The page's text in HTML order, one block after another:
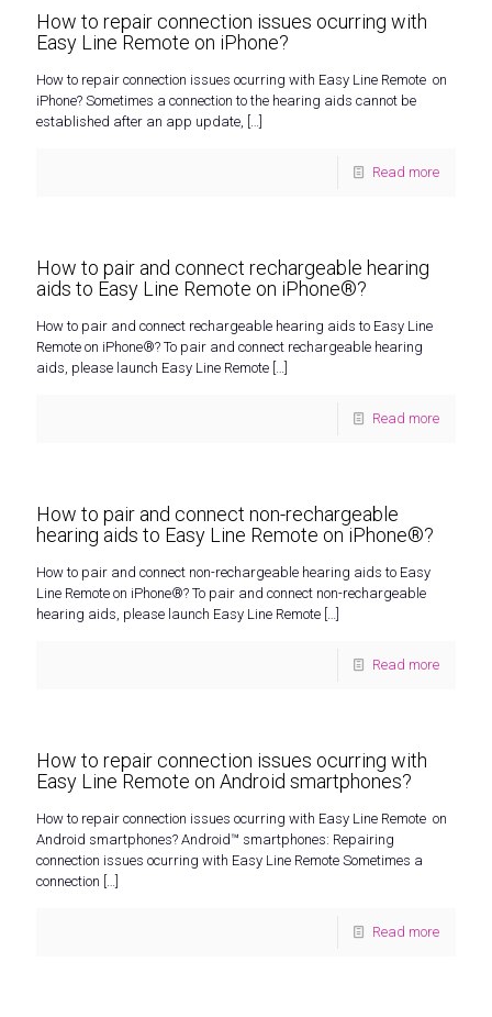
How to repair connection issues ocurring with
Easy Line Remote on iPhone?
How to repair connection issues ocurring with Easy Line Remote on
iPhone? Sometimes a connection to the hearing aids cannot be
established after an app update, […]
Read more
How to pair and connect rechargeable hearing
aids to Easy Line Remote on iPhone®?
How to pair and connect rechargeable hearing aids to Easy Line
Remote on iPhone®? To pair and connect rechargeable hearing
aids, please launch Easy Line Remote […]
Read more
How to pair and connect non-rechargeable
hearing aids to Easy Line Remote on iPhone®?
How to pair and connect non-rechargeable hearing aids to Easy
Line Remote on iPhone®? To pair and connect non-rechargeable
hearing aids, please launch Easy Line Remote […]
Read more
How to repair connection issues ocurring with
Easy Line Remote on Android smartphones?
How to repair connection issues ocurring with Easy Line Remote on
Android smartphones? Android™ smartphones: Repairing
connection issues ocurring with Easy Line Remote Sometimes a
connection […]
Read more